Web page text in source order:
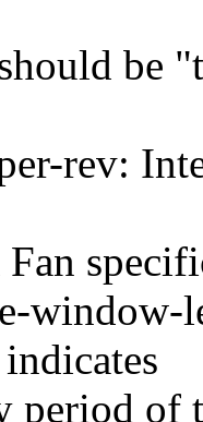
be
rev:
window-
period